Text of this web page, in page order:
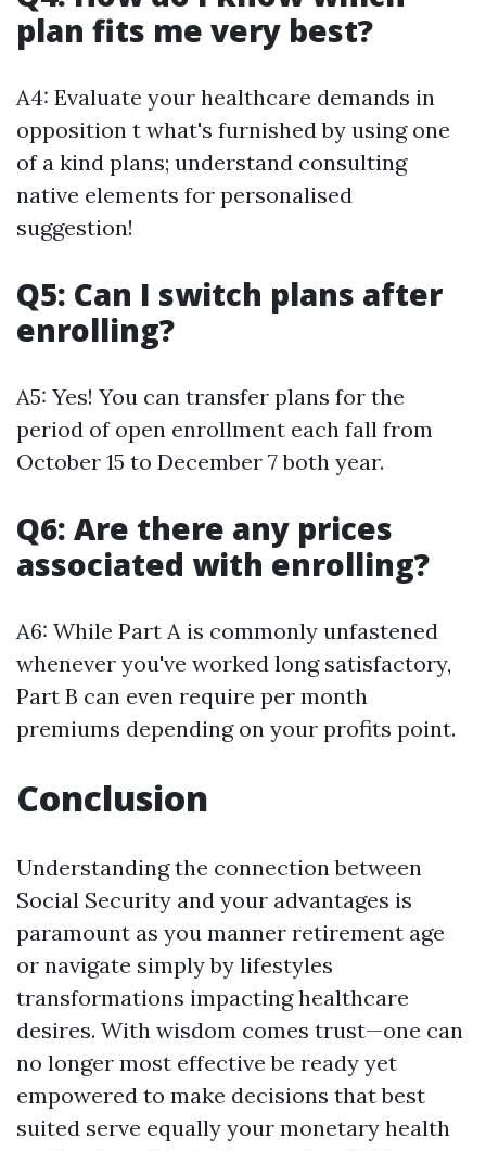
plan fits me very best?
A4: Evaluate your healthcare demands in
opposition t what's furnished by using one
of a kind plans; understand consulting
native elements for personalised
suggestion!
Q5: Can I switch plans after
enrolling?
A5: Yes! You can transfer plans for the
period of open enrollment each fall from
October 15 to December 7 both year.
Q6: Are there any prices
associated with enrolling?
A6: While Part A is commonly unfastened
whenever you've worked long satisfactory,
Part B can even require per month
premiums depending on your profits point.
Conclusion
Understanding the connection between
Social Security and your advantages is
paramount as you manner retirement age
or navigate simply by lifestyles
transformations impacting healthcare
desires. With wisdom comes trust—one can
no longer most effective be ready yet
empowered to make decisions that best
suited serve equally your monetary health